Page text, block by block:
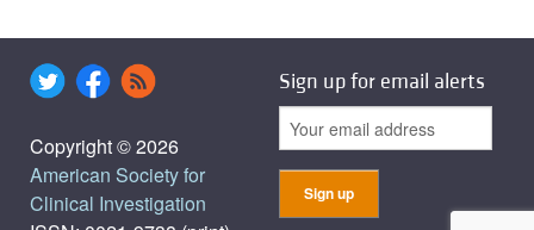
Copyright © 2026
American Society for
Clinical Investigation
Sign up for email alerts